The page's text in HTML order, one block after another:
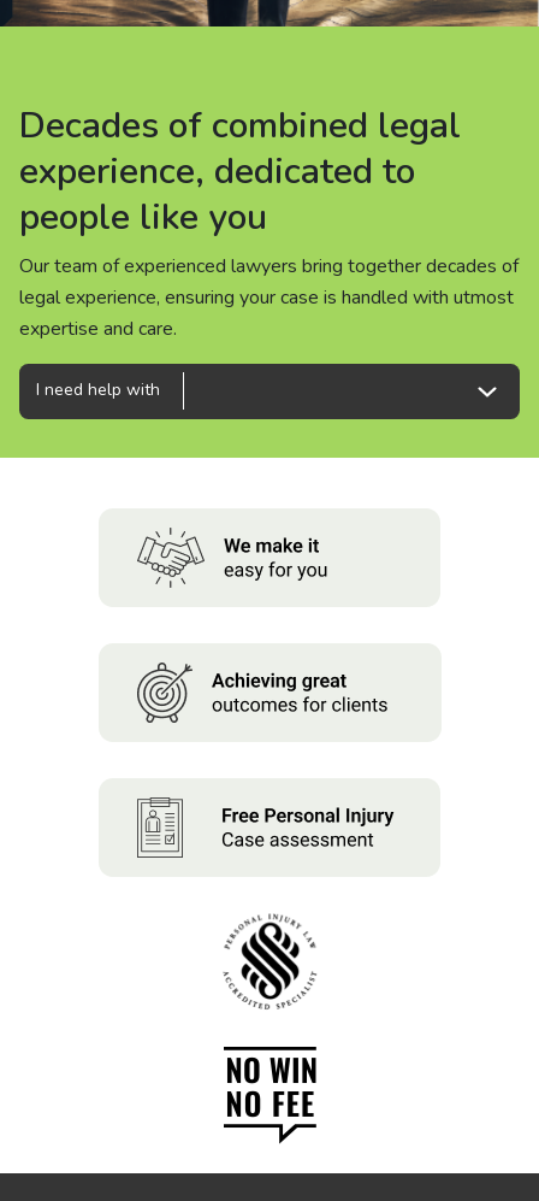
Careers
People
Decades of combined legal
experience, dedicated to
people like you
Our team of experienced lawyers bring together decades of
legal experience, ensuring your case is handled with utmost
expertise and care.
Decades of combined legal
experience, dedicated to
people like you
Our team of experienced lawyers bring together decades of
legal experience, ensuring your case is handled with utmost
expertise and care.
Decades of combined legal
experience, dedicated to
people like you
Our team of experienced lawyers bring together decades of
legal experience, ensuring your case is handled with utmost
expertise and care.
I need help with